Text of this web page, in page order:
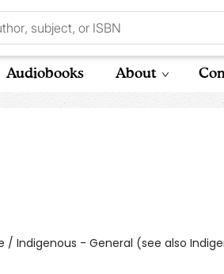
Audiobooks About
/ Indigenous - General (see also